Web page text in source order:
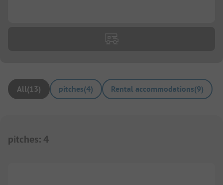
All(13) pitches(4) Rental accommodations(9)
pitches: 4